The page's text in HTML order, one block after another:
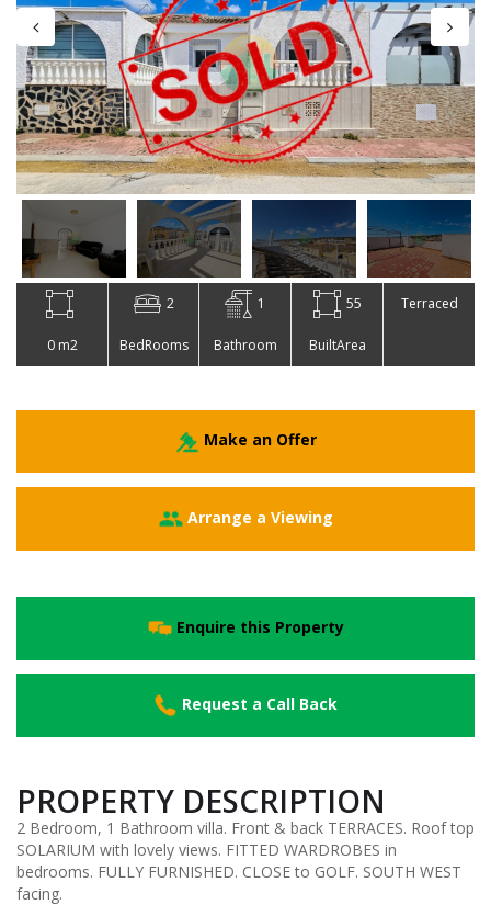
0 m2
2
BedRooms
1
Bathroom
55
BuiltArea
Terraced
Make an Offer
Arrange a Viewing
Enquire this Property
Request a Call Back
PROPERTY DESCRIPTION
2 Bedroom, 1 Bathroom villa. Front & back TERRACES. Roof top
SOLARIUM with lovely views. FITTED WARDROBES in
bedrooms. FULLY FURNISHED. CLOSE to GOLF. SOUTH WEST
facing.